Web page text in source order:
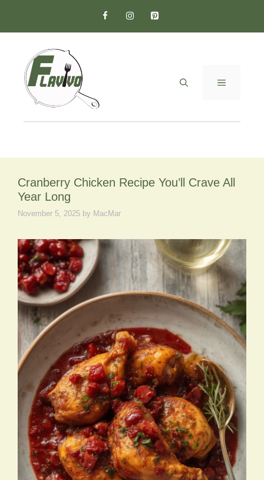
content
MENU
Cranberry Chicken Recipe You’ll Crave All
Year Long
November 5, 2025 by MacMar